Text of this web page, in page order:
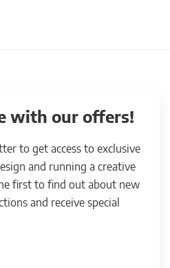
with our offers!
to get access to exclusive
and running a creative
first to find out about new
and receive special